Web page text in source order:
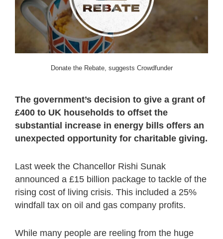
Donate the Rebate, suggests Crowdfunder
The government’s decision to give a grant of
£400 to UK households to offset the
substantial increase in energy bills offers an
unexpected opportunity for charitable giving.
Last week the Chancellor Rishi Sunak
announced a £15 billion package to tackle of the
rising cost of living crisis. This included a 25%
windfall tax on oil and gas company profits.
While many people are reeling from the huge